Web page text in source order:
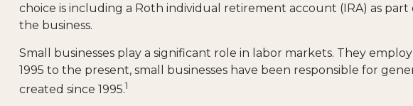
choice is including a Roth individual retirement account (IRA) as
the business.
Small businesses play a significant role in labor markets. They
1995 to the present, small businesses have been responsible for
created since 1995.1